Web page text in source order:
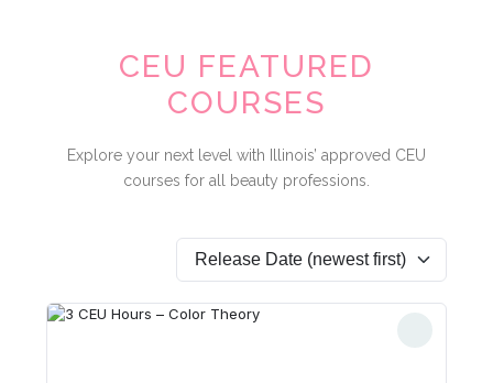
CEU FEATURED
COURSES
Explore your next level with Illinois’ approved CEU
courses for all beauty professions.